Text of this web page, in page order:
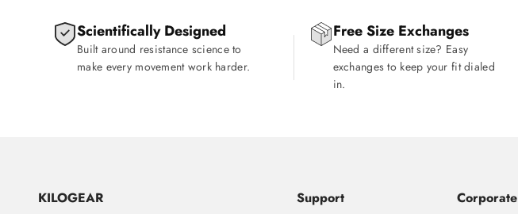
Scientifically Designed
Built around resistance science to
make every movement work harder.
Free Size Exchanges
Need a different size? Easy
exchanges to keep your fit dialed
in.
KILOGEAR Support Corporate